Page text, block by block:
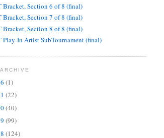
Bracket, Section 6 of 8 (final)
Bracket, Section 7 of 8 (final)
Bracket, Section 8 of 8 (final)
Play-In Artist SubTournament (final)
(1)
(22)
(40)
(99)
(124)